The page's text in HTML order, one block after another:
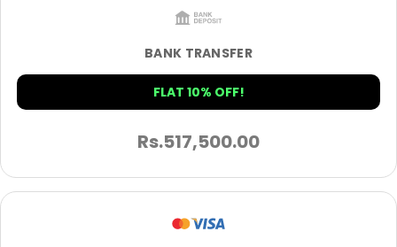
BANK TRANSFER
FLAT 10% OFF!
Rs.517,500.00